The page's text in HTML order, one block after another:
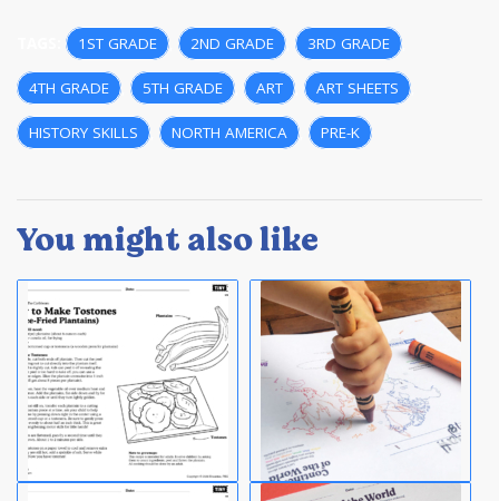
1ST GRADE 2ND GRADE 3RD GRADE
4TH GRADE 5TH GRADE ART ART SHEETS
HISTORY SKILLS NORTH AMERICA PRE-K
You might also like